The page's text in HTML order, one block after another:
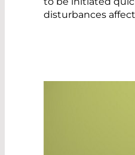
disturbances